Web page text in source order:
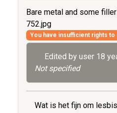
Bare metal and some
752.jpg
You have insufficient rights
Edited by user 18
Not specified
Wat is het fijn om